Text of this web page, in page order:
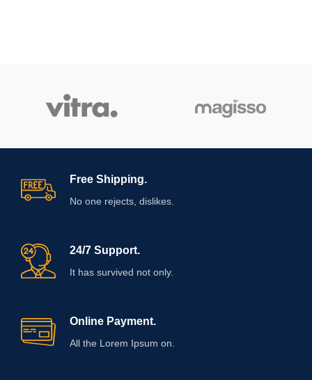
Free Shipping.
No one rejects, dislikes.
24/7 Support.
It has survived not only.
Online Payment.
All the Lorem Ipsum on.